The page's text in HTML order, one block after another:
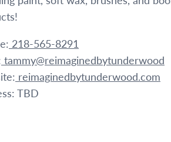
218-565-8291
tammy@reimaginedbytunderwood
reimaginedbytunderwood.com
TBD